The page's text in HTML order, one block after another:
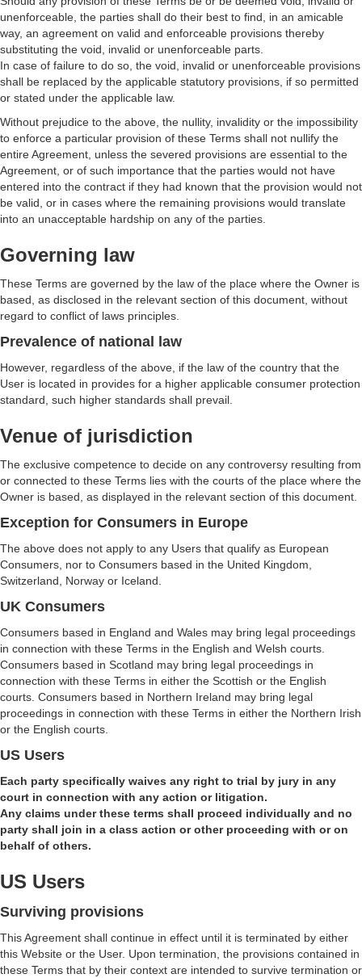
unenforceable, the parties shall do their best to find, in an amicable
way, an agreement on valid and enforceable provisions thereby
substituting the void, invalid or unenforceable parts.
In case of failure to do so, the void, invalid or unenforceable provisions
shall be replaced by the applicable statutory provisions, if so permitted
or stated under the applicable law.
Without prejudice to the above, the nullity, invalidity or the impossibility
to enforce a particular provision of these Terms shall not nullify the
entire Agreement, unless the severed provisions are essential to the
Agreement, or of such importance that the parties would not have
entered into the contract if they had known that the provision would not
be valid, or in cases where the remaining provisions would translate
into an unacceptable hardship on any of the parties.
Governing law
These Terms are governed by the law of the place where the Owner is
based, as disclosed in the relevant section of this document, without
regard to conflict of laws principles.
Prevalence of national law
However, regardless of the above, if the law of the country that the
User is located in provides for a higher applicable consumer protection
standard, such higher standards shall prevail.
Venue of jurisdiction
The exclusive competence to decide on any controversy resulting from
or connected to these Terms lies with the courts of the place where the
Owner is based, as displayed in the relevant section of this document.
Exception for Consumers in Europe
The above does not apply to any Users that qualify as European
Consumers, nor to Consumers based in the United Kingdom,
Switzerland, Norway or Iceland.
UK Consumers
Consumers based in England and Wales may bring legal proceedings
in connection with these Terms in the English and Welsh courts.
Consumers based in Scotland may bring legal proceedings in
connection with these Terms in either the Scottish or the English
courts. Consumers based in Northern Ireland may bring legal
proceedings in connection with these Terms in either the Northern Irish
or the English courts.
US Users
Each party specifically waives any right to trial by jury in any
court in connection with any action or litigation.
Any claims under these terms shall proceed individually and no
party shall join in a class action or other proceeding with or on
behalf of others.
US Users
Surviving provisions
This Agreement shall continue in effect until it is terminated by either
this Website or the User. Upon termination, the provisions contained in
these Terms that by their context are intended to survive termination or